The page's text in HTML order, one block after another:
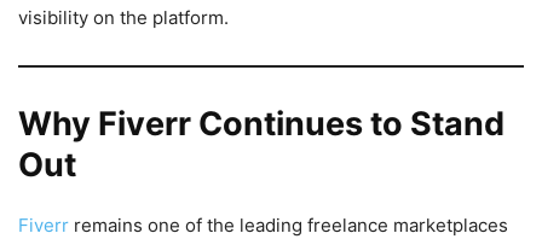
visibility on the platform.
Why Fiverr Continues to Stand
Out
Fiverr remains one of the leading freelance marketplaces